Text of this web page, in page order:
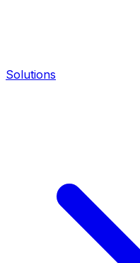
Solutions